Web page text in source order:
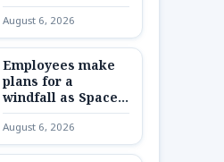
Kazakhstan
August 6, 2026
Employees make
plans for a
windfall as SpaceX
shares are
unlocked
August 6, 2026